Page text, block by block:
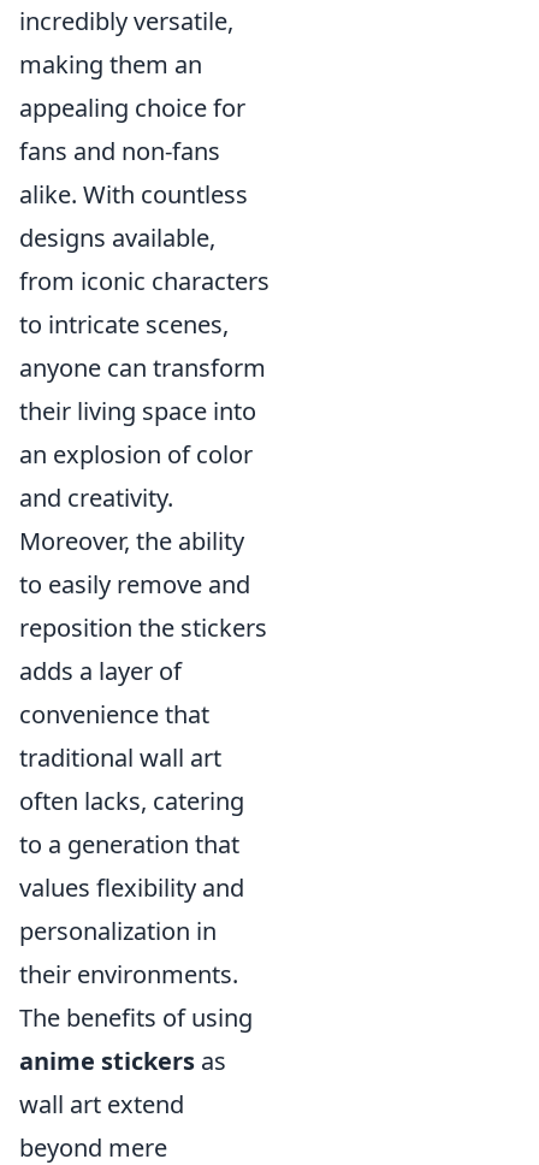
incredibly versatile,
making them an
appealing choice for
fans and non-fans
alike. With countless
designs available,
from iconic characters
to intricate scenes,
anyone can transform
their living space into
an explosion of color
and creativity.
Moreover, the ability
to easily remove and
reposition the stickers
adds a layer of
convenience that
traditional wall art
often lacks, catering
to a generation that
values flexibility and
personalization in
their environments.
The benefits of using
anime stickers as
wall art extend
beyond mere